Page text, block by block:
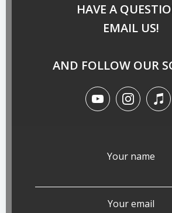
HAVE A
EMAIL US!
AND FOLLOW OUR
Your name
Your email